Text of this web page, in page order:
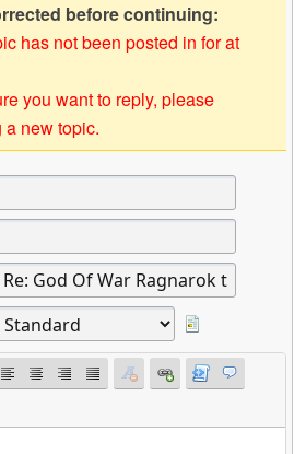
before continuing:
has not been posted in for at
you want to reply, please
new topic.